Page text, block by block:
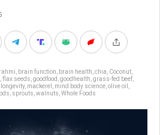
brain function brain health chia Coconut
flax seeds goodfood goodhealth grass-fed beef
longevity, mackerel mind body science olive oil
sprouts walnuts Whole Foods